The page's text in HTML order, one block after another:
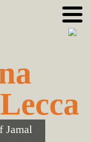
Jamal